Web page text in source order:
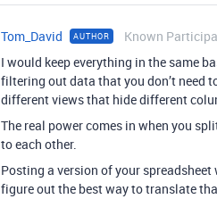
Tom_David AUTHOR Known
I would keep everything in the same
filtering out data that you don’t need
different views that hide different
The real power comes in when you
to each other.
Posting a version of your
figure out the best way to translate